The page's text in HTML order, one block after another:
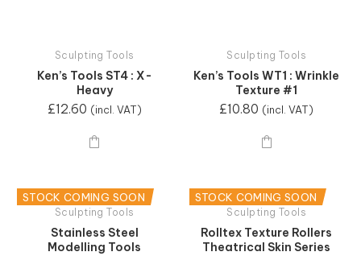
Sculpting Tools
Ken’s Tools ST4 : X-
Heavy
£12.60 (incl. VAT)
Sculpting Tools
Ken’s Tools WT1 : Wrinkle
Texture #1
£10.80 (incl. VAT)
STOCK COMING SOON
Sculpting Tools
Stainless Steel
Modelling Tools
STOCK COMING SOON
Sculpting Tools
Rolltex Texture Rollers
Theatrical Skin Series